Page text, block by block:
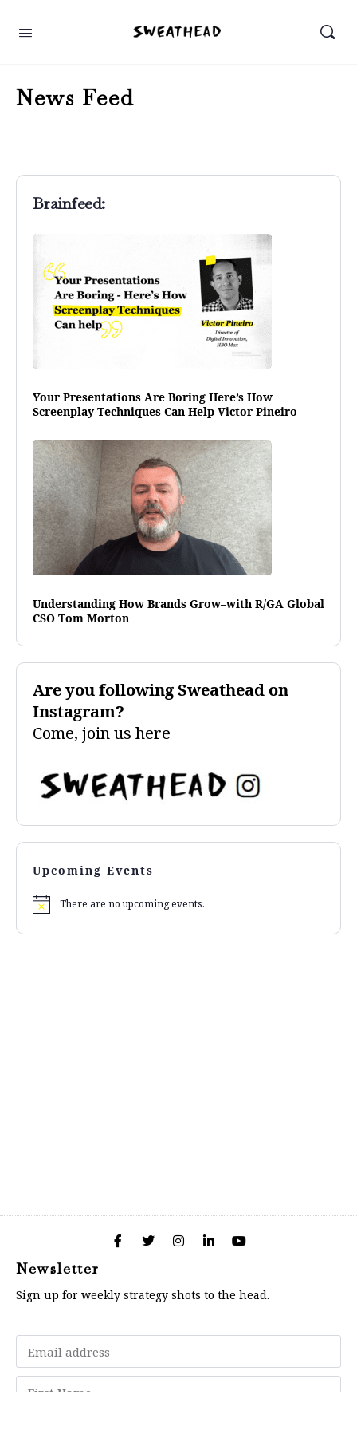
News Feed
Brainfeed:
Your Presentations Are Boring Here’s How
Screenplay Techniques Can Help Victor Pineiro
Understanding How Brands Grow–with R/GA Global
CSO Tom Morton
Are you following Sweathead on
Instagram?
Come, join us here
Upcoming Events
Notice There are no upcoming events.
Newsletter
Sign up for weekly strategy shots to the head.